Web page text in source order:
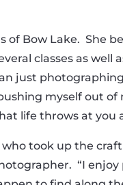
of Bow Lake. She
classes as
just
myself out
life throws at you
took up the
“I